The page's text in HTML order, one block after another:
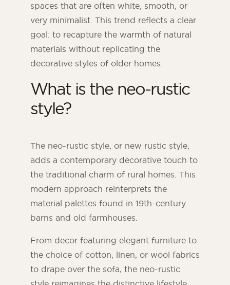
ORSOL Magazine
Get inspired by discovering ORSOL aesthetics
and textures
spaces that are often white, smooth, or
very minimalist. This trend reflects a clear
goal: to recapture the warmth of natural
materials without replicating the
decorative styles of older homes.
What is the neo-rustic
style?
The neo-rustic style, or new rustic style,
adds a contemporary decorative touch to
the traditional charm of rural homes. This
modern approach reinterprets the
material palettes found in 19th-century
barns and old farmhouses.
From decor featuring elegant furniture to
the choice of cotton, linen, or wool fabrics
to drape over the sofa, the neo-rustic